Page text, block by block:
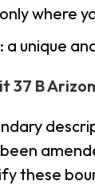
where
a unique
37 B
these